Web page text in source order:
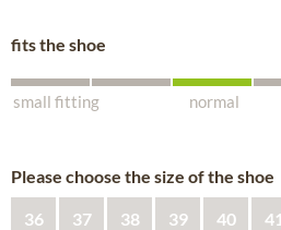
fits the shoe
small fitting normal
Please choose the size of the shoe
36 37 38 39 40 41